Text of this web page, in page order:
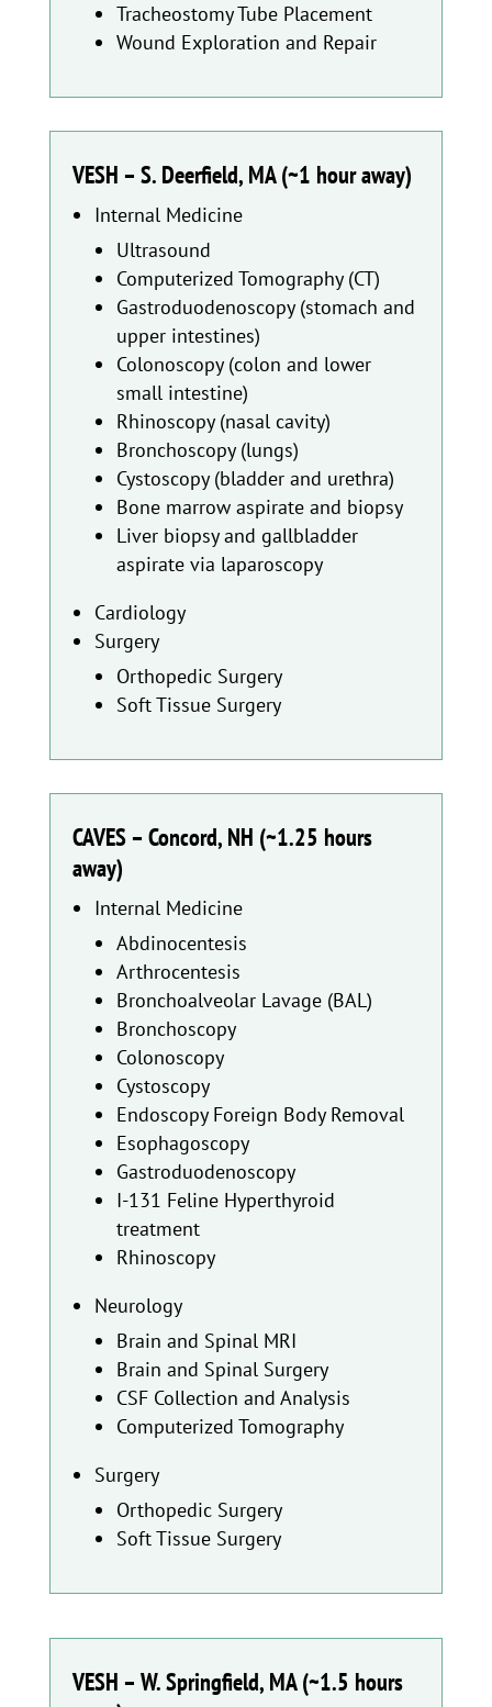
Tracheostomy Tube Placement
Wound Exploration and Repair
VESH – S. Deerfield, MA (~1 hour away)
Internal Medicine
Ultrasound
Computerized Tomography (CT)
Gastroduodenoscopy (stomach and
upper intestines)
Colonoscopy (colon and lower
small intestine)
Rhinoscopy (nasal cavity)
Bronchoscopy (lungs)
Cystoscopy (bladder and urethra)
Bone marrow aspirate and biopsy
Liver biopsy and gallbladder
aspirate via laparoscopy
Cardiology
Surgery
Orthopedic Surgery
Soft Tissue Surgery
CAVES – Concord, NH (~1.25 hours
away)
Internal Medicine
Abdinocentesis
Arthrocentesis
Bronchoalveolar Lavage (BAL)
Bronchoscopy
Colonoscopy
Cystoscopy
Endoscopy Foreign Body Removal
Esophagoscopy
Gastroduodenoscopy
I-131 Feline Hyperthyroid
treatment
Rhinoscopy
Neurology
Brain and Spinal MRI
Brain and Spinal Surgery
CSF Collection and Analysis
Computerized Tomography
Surgery
Orthopedic Surgery
Soft Tissue Surgery
VESH – W. Springfield, MA (~1.5 hours